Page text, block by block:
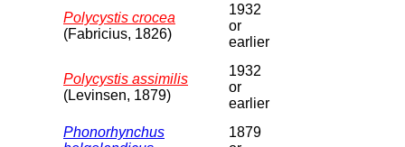
Polycystis crocea
(Fabricius, 1826)
1932
or
earlier
Polycystis assimilis
(Levinsen, 1879)
1932
or
earlier
Phonorhynchus
1879